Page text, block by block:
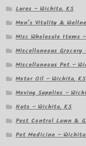
Lures – Wichita, KS
Men’s Vitality &
Misc Wholesale Items
Miscellaneous Grocery
Miscellaneous Pet –
Motor Oil – Wichita, KS
Moving Supplies –
Nuts – Wichita, KS
Pest Control Lawn &
Pet Medicine –